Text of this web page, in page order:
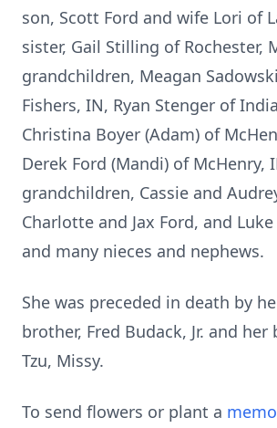
son, Scott Ford and wife Lori of
sister, Gail Stilling of Rochester,
grandchildren, Meagan
Fishers, IN, Ryan Stenger of
Christina Boyer (Adam) of
Derek Ford (Mandi) of McHenry,
grandchildren, Cassie and
Charlotte and Jax Ford, and
and many nieces and nephews.
She was preceded in death by
brother, Fred Budack, Jr. and her
Tzu, Missy.
To send flowers or plant a